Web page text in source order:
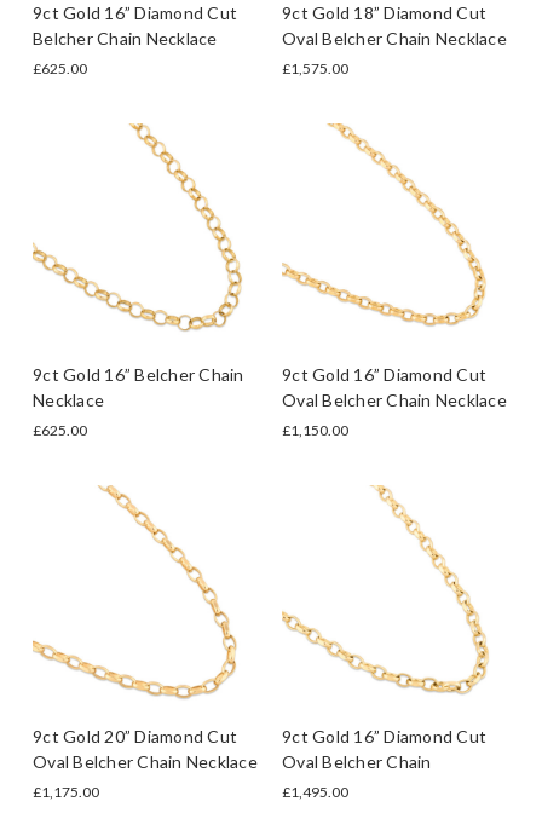
9ct Gold 16” Diamond Cut
Belcher Chain Necklace
£625.00
9ct Gold 18” Diamond Cut
Oval Belcher Chain Necklace
£1,575.00
9ct Gold 16” Belcher Chain
Necklace
£625.00
9ct Gold 16” Diamond Cut
Oval Belcher Chain Necklace
£1,150.00
9ct Gold 20” Diamond Cut
Oval Belcher Chain Necklace
£1,175.00
9ct Gold 16” Diamond Cut
Oval Belcher Chain
£1,495.00